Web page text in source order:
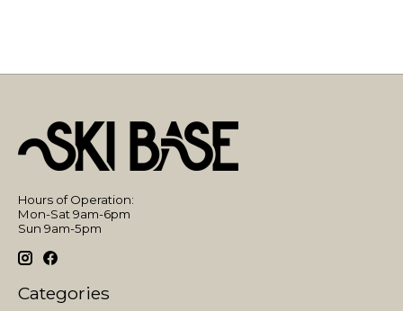
Hours of Operation:
Mon-Sat 9am-6pm
Sun 9am-5pm
Categories